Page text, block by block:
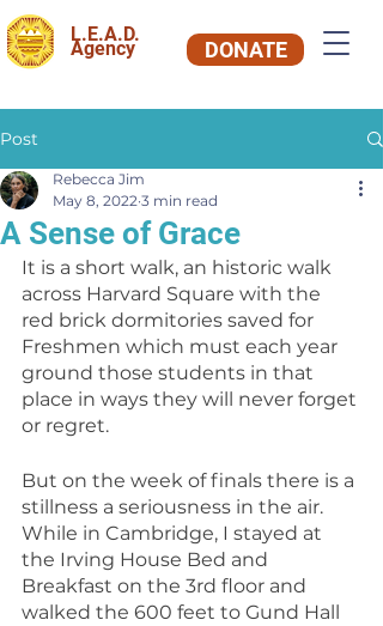
L.E.A.D.
Agency DONATE
Post
A Sense of Grace
Rebecca Jim
May 8, 2022 3 min read
It is a short walk, an historic walk
across Harvard Square with the
red brick dormitories saved for
Freshmen which must each year
ground those students in that
place in ways they will never forget
or regret.
But on the week of finals there is a
stillness a seriousness in the air.
While in Cambridge, I stayed at
the Irving House Bed and
Breakfast on the 3rd floor and
walked the 600 feet to Gund Hall